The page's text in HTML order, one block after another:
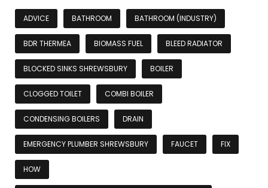
ADVICE BATHROOM BATHROOM (INDUSTRY)
BDR THERMEA BIOMASS FUEL BLEED RADIATOR
BLOCKED SINKS SHREWSBURY BOILER
CLOGGED TOILET COMBI BOILER
CONDENSING BOILERS DRAIN
EMERGENCY PLUMBER SHREWSBURY FAUCET FIX
HOW